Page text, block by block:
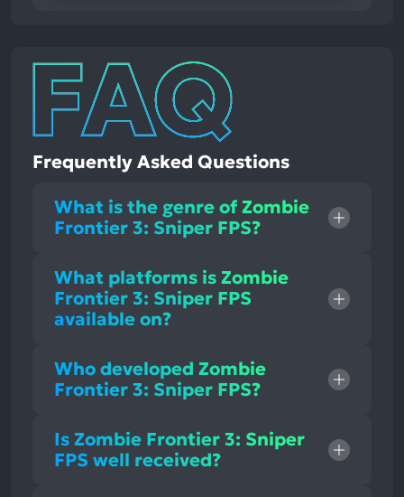
Frequently Asked Questions
What is the genre of Zombie
Frontier 3: Sniper FPS?
What platforms is Zombie
Frontier 3: Sniper FPS
available on?
Who developed Zombie
Frontier 3: Sniper FPS?
Is Zombie Frontier 3: Sniper
FPS well received?